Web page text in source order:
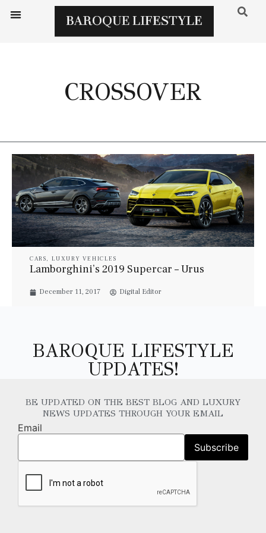
CROSSOVER
CARS, LUXURY VEHICLES
Lamborghini’s 2019 Supercar – Urus
December 11, 2017 Digital Editor
BAROQUE LIFESTYLE
UPDATES!
BE UPDATED ON THE BEST BLOG AND LUXURY
NEWS UPDATES THROUGH YOUR EMAIL
Email